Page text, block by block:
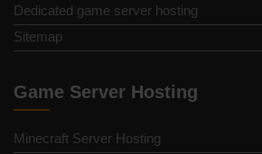
Dedicated game server hosting
Sitemap
Game Server Hosting
Minecraft Server Hosting